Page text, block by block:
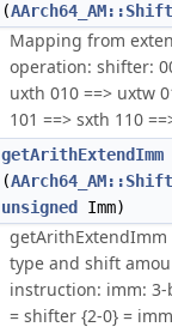
(
Mapping from
operation: shifter:
uxth 010 ==> uxtw
101 ==> sxth 110
getArithExtendImm
(
unsigned
Imm)
getArithExtendImm
type and shift
instruction: imm:
= shifter {2-0} =